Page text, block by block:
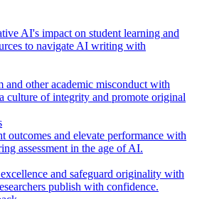
AI's impact on student learning and
to navigate AI writing with
and other academic misconduct with
culture of integrity and promote original
outcomes and elevate performance with
assessment in the age of AI.
and safeguard originality with
publish with confidence.